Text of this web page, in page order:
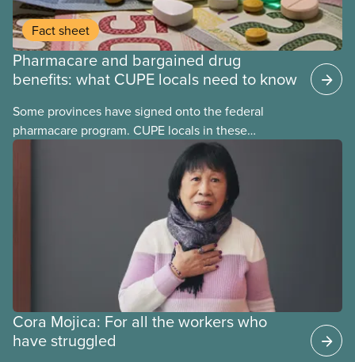
Fact sheet
Pharmacare and bargained drug
benefits: what CUPE locals need to know
Some provinces have signed onto the federal
pharmacare program. CUPE locals in these
provinces have questions about how this program
may interact with their current group benefits.
Cora Mojica: For all the workers who
have struggled